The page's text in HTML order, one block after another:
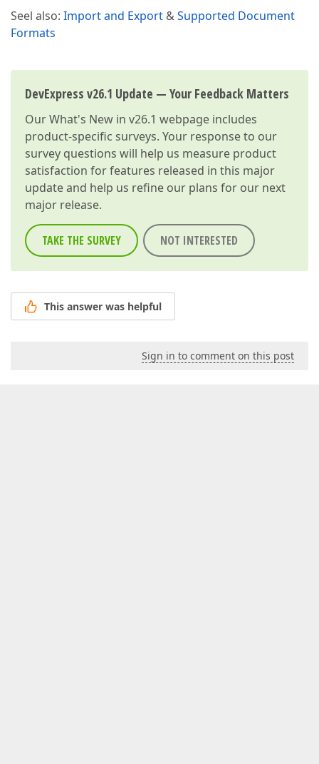
Seel also: Import and Export &Supported Document
Formats
DevExpress v26.1 Update — Your Feedback Matters
OurWhat's New in v26.1 webpage includes
product-specific surveys. Your response to our
survey questions will help us measure product
satisfaction for features released in this major
update and help us refine our plans for our next
major release.
TAKE THE SURVEY NOT INTERESTED
This answer was helpful
Sign in to comment on this post